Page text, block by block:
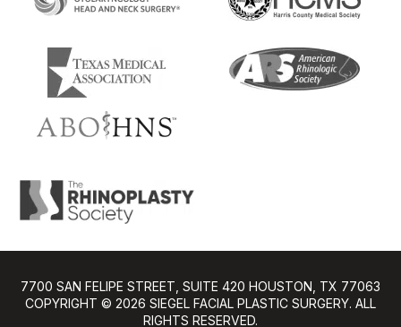
7700 SAN FELIPE STREET, SUITE 420 HOUSTON, TX 77063
COPYRIGHT ©️ 2026 SIEGEL FACIAL PLASTIC SURGERY. ALL
RIGHTS RESERVED.